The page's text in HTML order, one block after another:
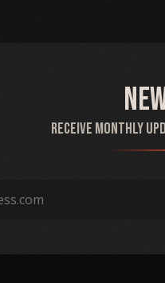
Receive monthly